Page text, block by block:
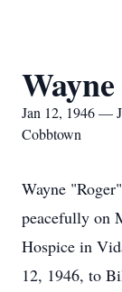
Jan 12, 1946 —
Cobbtown
Wayne
peacefully on
Hospice in
12, 1946, to